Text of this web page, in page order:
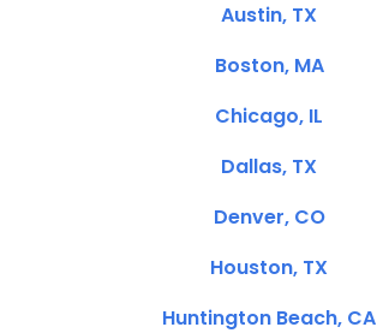
Austin, TX
Boston, MA
Chicago, IL
Dallas, TX
Denver, CO
Houston, TX
Huntington Beach, CA